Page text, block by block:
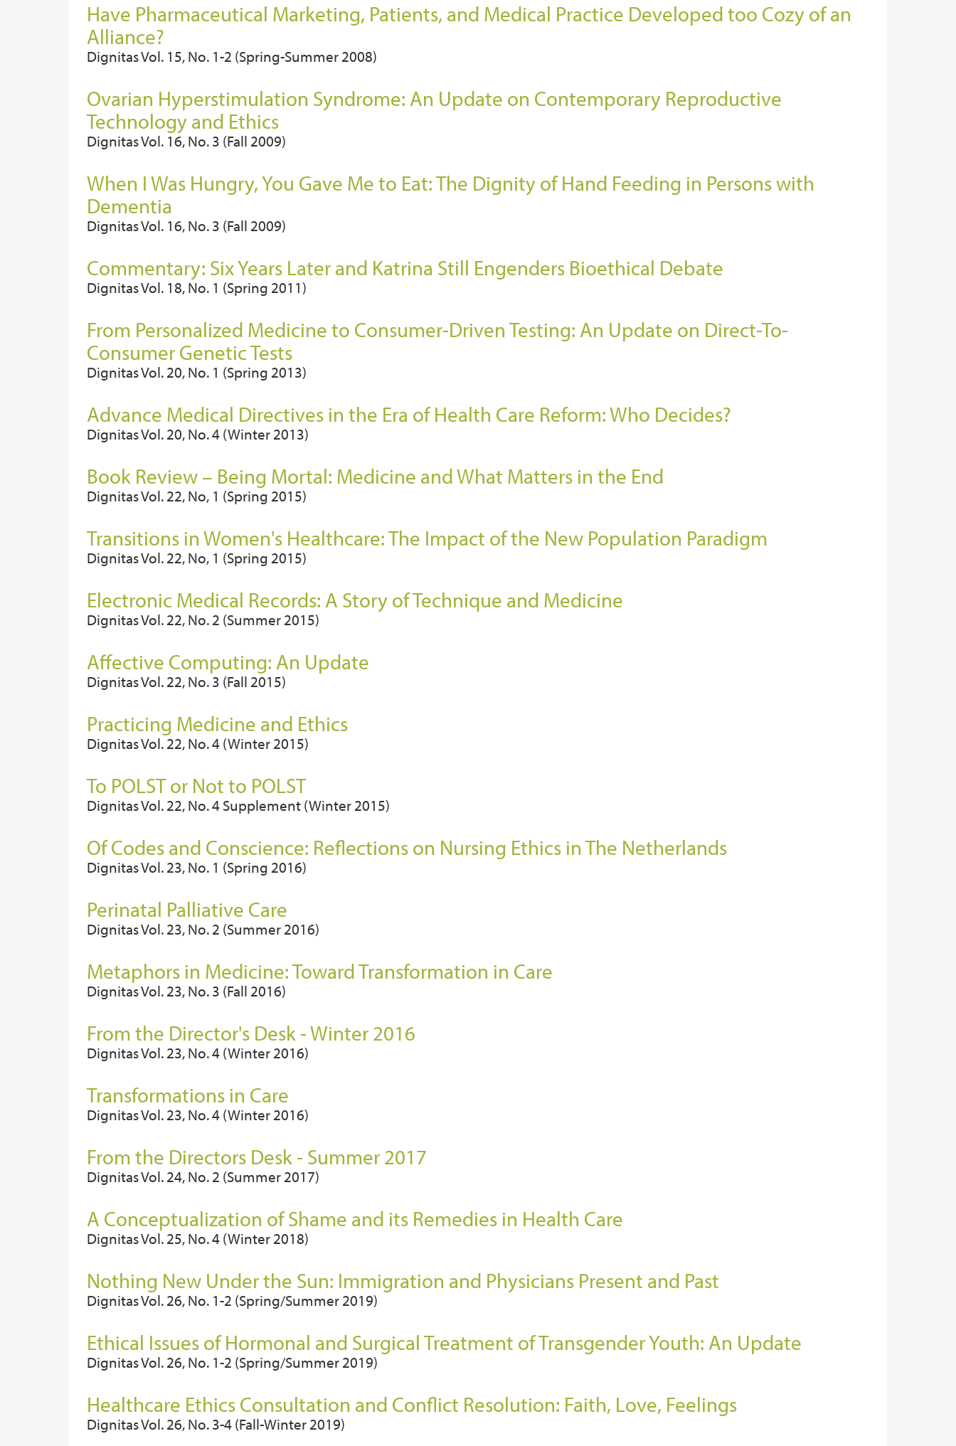
Have Pharmaceutical Marketing, Patients, and Medical Practice Developed too Cozy of an
Alliance?
Dignitas Vol. 15, No. 1-2 (Spring-Summer 2008)
Ovarian Hyperstimulation Syndrome: An Update on Contemporary Reproductive
Technology and Ethics
Dignitas Vol. 16, No. 3 (Fall 2009)
When I Was Hungry, You Gave Me to Eat: The Dignity of Hand Feeding in Persons with
Dementia
Dignitas Vol. 16, No. 3 (Fall 2009)
Commentary: Six Years Later and Katrina Still Engenders Bioethical Debate
Dignitas Vol. 18, No. 1 (Spring 2011)
From Personalized Medicine to Consumer-Driven Testing: An Update on Direct-To-
Consumer Genetic Tests
Dignitas Vol. 20, No. 1 (Spring 2013)
Advance Medical Directives in the Era of Health Care Reform: Who Decides?
Dignitas Vol. 20, No. 4 (Winter 2013)
Book Review – Being Mortal: Medicine and What Matters in the End
Dignitas Vol. 22, No, 1 (Spring 2015)
Transitions in Women's Healthcare: The Impact of the New Population Paradigm
Dignitas Vol. 22, No, 1 (Spring 2015)
Electronic Medical Records: A Story of Technique and Medicine
Dignitas Vol. 22, No. 2 (Summer 2015)
Affective Computing: An Update
Dignitas Vol. 22, No. 3 (Fall 2015)
Practicing Medicine and Ethics
Dignitas Vol. 22, No. 4 (Winter 2015)
To POLST or Not to POLST
Dignitas Vol. 22, No. 4 Supplement (Winter 2015)
Of Codes and Conscience: Reflections on Nursing Ethics in The Netherlands
Dignitas Vol. 23, No. 1 (Spring 2016)
Perinatal Palliative Care
Dignitas Vol. 23, No. 2 (Summer 2016)
Metaphors in Medicine: Toward Transformation in Care
Dignitas Vol. 23, No. 3 (Fall 2016)
From the Director's Desk - Winter 2016
Dignitas Vol. 23, No. 4 (Winter 2016)
Transformations in Care
Dignitas Vol. 23, No. 4 (Winter 2016)
From the Directors Desk - Summer 2017
Dignitas Vol. 24, No. 2 (Summer 2017)
A Conceptualization of Shame and its Remedies in Health Care
Dignitas Vol. 25, No. 4 (Winter 2018)
Nothing New Under the Sun: Immigration and Physicians Present and Past
Dignitas Vol. 26, No. 1-2 (Spring/Summer 2019)
Ethical Issues of Hormonal and Surgical Treatment of Transgender Youth: An Update
Dignitas Vol. 26, No. 1-2 (Spring/Summer 2019)
Healthcare Ethics Consultation and Conflict Resolution: Faith, Love, Feelings
Dignitas Vol. 26, No. 3-4 (Fall-Winter 2019)